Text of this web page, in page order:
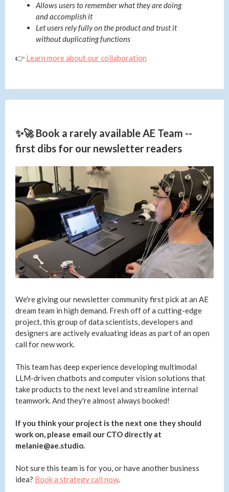
Allows users to remember what they are doing
and accomplish it
Let users rely fully on the product and trust it
without duplicating functions
👉 Learn more about our collaboration
✨🚀 Book a rarely available AE Team --
first dibs for our newsletter readers
We're giving our newsletter community first pick at an AE
dream team in high demand. Fresh off of a cutting-edge
project, this group of data scientists, developers and
designers are actively evaluating ideas as part of an open
call for new work.
This team has deep experience developing multimodal
LLM-driven chatbots and computer vision solutions that
take products to the next level and streamline internal
teamwork. And they're almost always booked!
If you think your project is the next one they should
work on, please email our CTO directly at
melanie@ae.studio.
Not sure this team is for you, or have another business
idea? Book a strategy call now.